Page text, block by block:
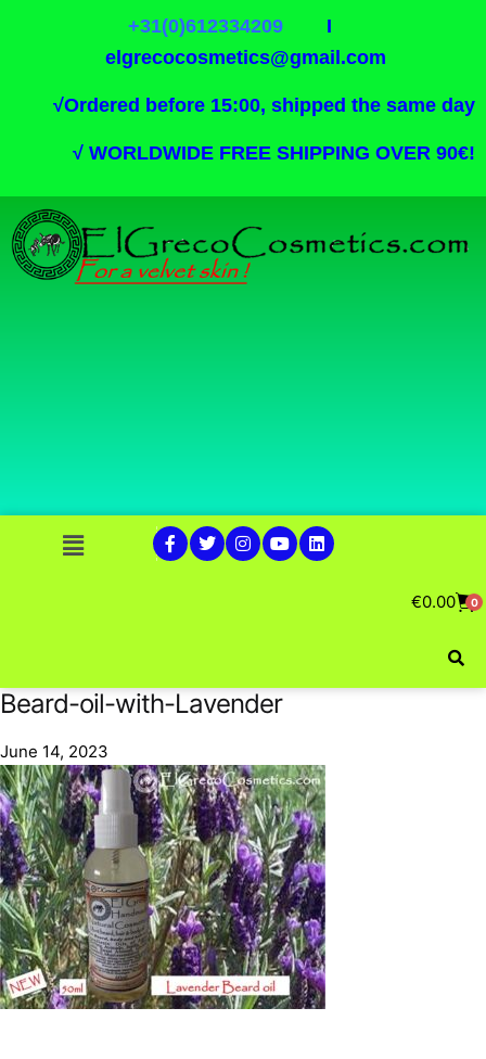
+31(0)612334209I
elgrecocosmetics@gmail.com
√Ordered before 15:00, shipped the same day
√ WORLDWIDE FREE SHIPPING OVER 90€!
€0.00 0
Beard-oil-with-Lavender
June 14, 2023